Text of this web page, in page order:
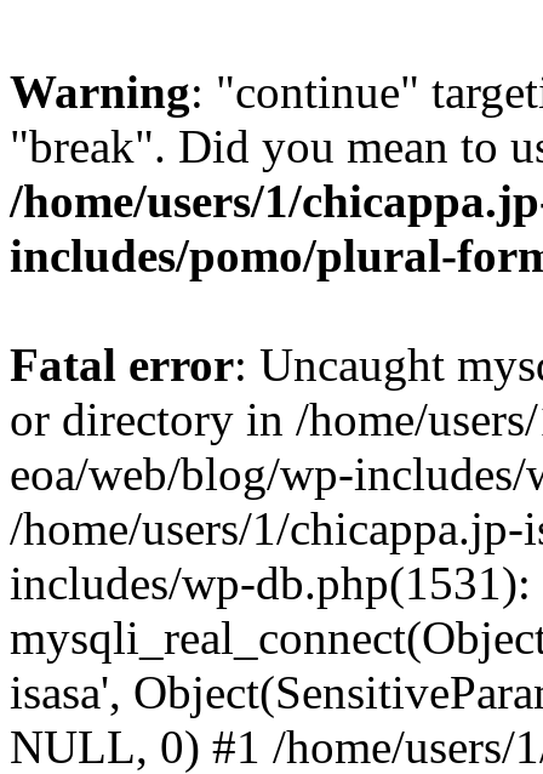
Warning: "continue"
"break". Did you mean to
/home/users/1/
includes/pomo/plural-
Fatal error: Uncaught
or directory in /home/
eoa/web/blog/wp-
/home/users/1/
includes/wp-db.php(1531):
isasa',
NULL, 0) #1 /home/users/